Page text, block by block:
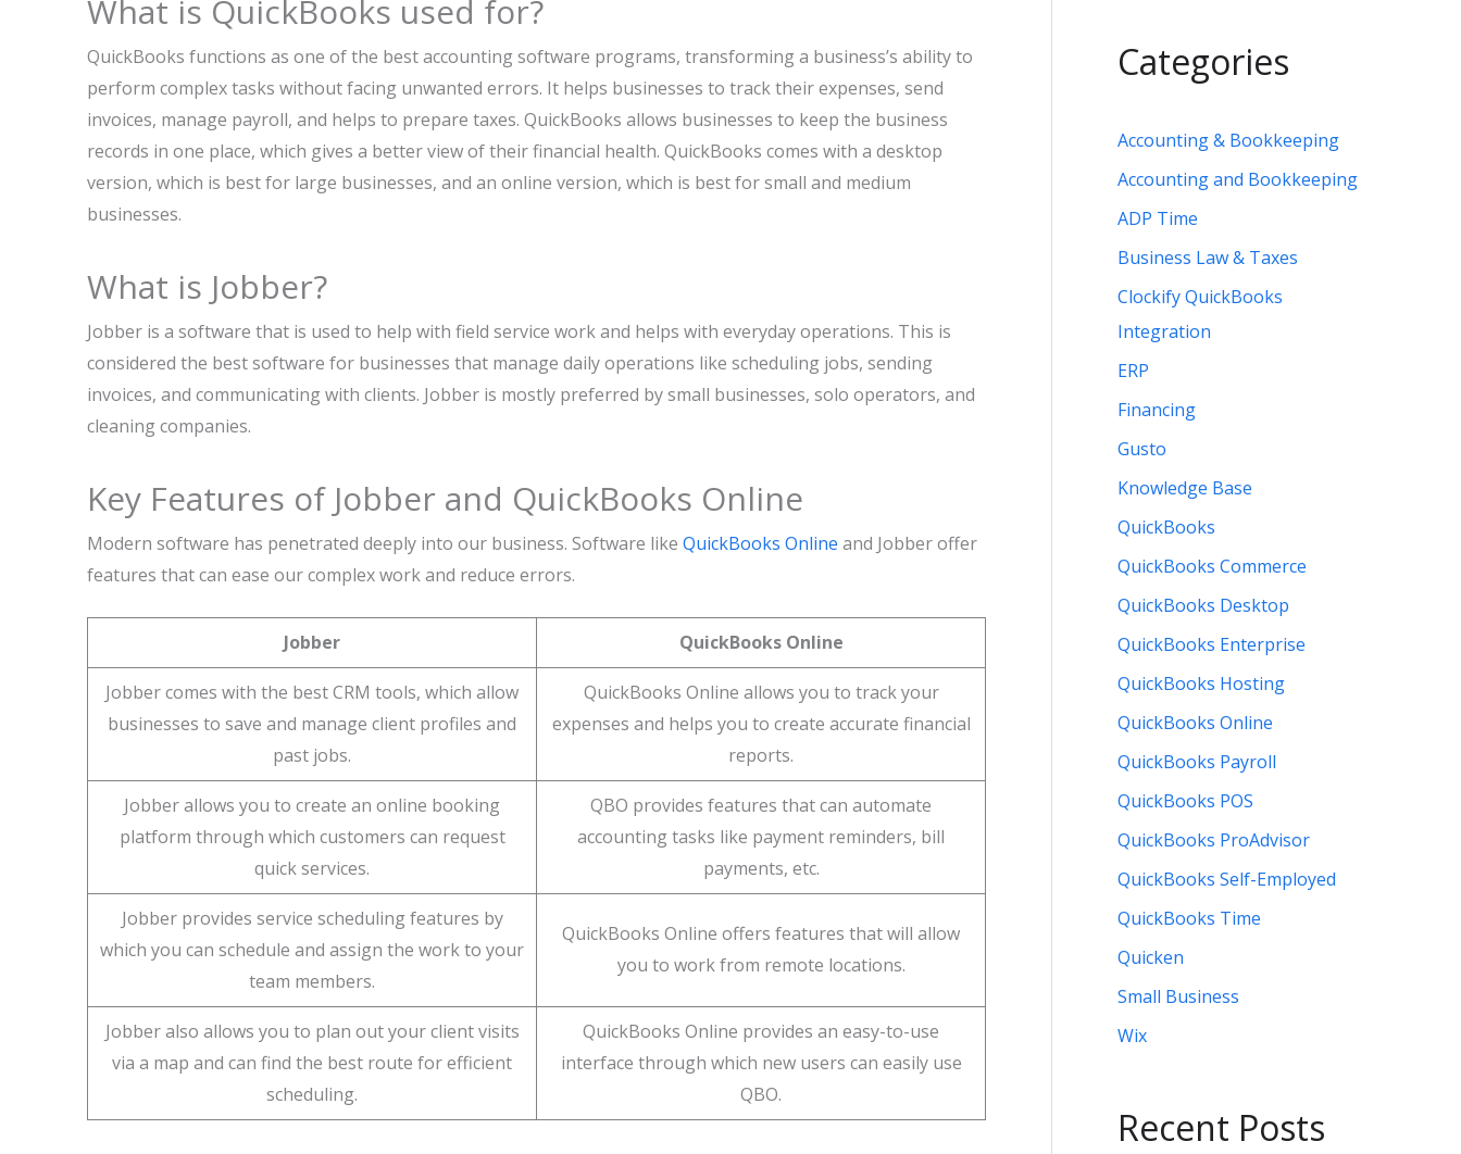
What is QuickBooks used for?
QuickBooks functions as one of the best accounting software programs, transforming a business’s ability to
perform complex tasks without facing unwanted errors. It helps businesses to track their expenses, send
invoices, manage payroll, and helps to prepare taxes. QuickBooks allows businesses to keep the business
records in one place, which gives a better view of their financial health. QuickBooks comes with a desktop
version, which is best for large businesses, and an online version, which is best for small and medium
businesses.
What is Jobber?
Jobber is a software that is used to help with field service work and helps with everyday operations. This is
considered the best software for businesses that manage daily operations like scheduling jobs, sending
invoices, and communicating with clients. Jobber is mostly preferred by small businesses, solo operators, and
cleaning companies.
Key Features of Jobber and QuickBooks Online
Modern software has penetrated deeply into our business. Software like QuickBooks Online and Jobber offer
features that can ease our complex work and reduce errors.
Jobber QuickBooks Online
Jobber comes with the best CRM tools, which allow
businesses to save and manage client profiles and
past jobs.
QuickBooks Online allows you to track your
expenses and helps you to create accurate financial
reports.
Jobber allows you to create an online booking
platform through which customers can request
quick services.
QBO provides features that can automate
accounting tasks like payment reminders, bill
payments, etc.
Jobber provides service scheduling features by
which you can schedule and assign the work to your
team members.
QuickBooks Online offers features that will allow
you to work from remote locations.
Jobber also allows you to plan out your client visits
via a map and can find the best route for efficient
scheduling.
QuickBooks Online provides an easy-to-use
interface through which new users can easily use
QBO.
Categories
Accounting & Bookkeeping
Accounting and Bookkeeping
ADP Time
Business Law & Taxes
Clockify QuickBooks
Integration
ERP
Financing
Gusto
Knowledge Base
QuickBooks
QuickBooks Commerce
QuickBooks Desktop
QuickBooks Enterprise
QuickBooks Hosting
QuickBooks Online
QuickBooks Payroll
QuickBooks POS
QuickBooks ProAdvisor
QuickBooks Self-Employed
QuickBooks Time
Quicken
Small Business
Wix
Recent Posts